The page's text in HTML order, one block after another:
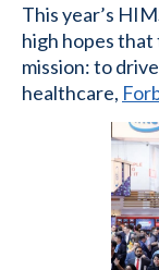
This year’s
high hopes
mission: to
healthcare,